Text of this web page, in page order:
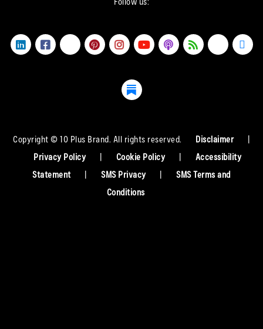
Copyright © 10 Plus Brand. All rights reserved. Disclaimer
|
Privacy Policy
| Cookie Policy |
Accessibility
Statement
| SMS Privacy |
SMS Terms and
Conditions